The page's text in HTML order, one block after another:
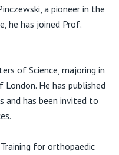
a pioneer in the
he has joined Prof.
of Science, majoring in
London. He has published
and has been invited to
for orthopaedic